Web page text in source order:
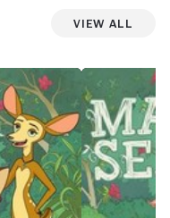
View All